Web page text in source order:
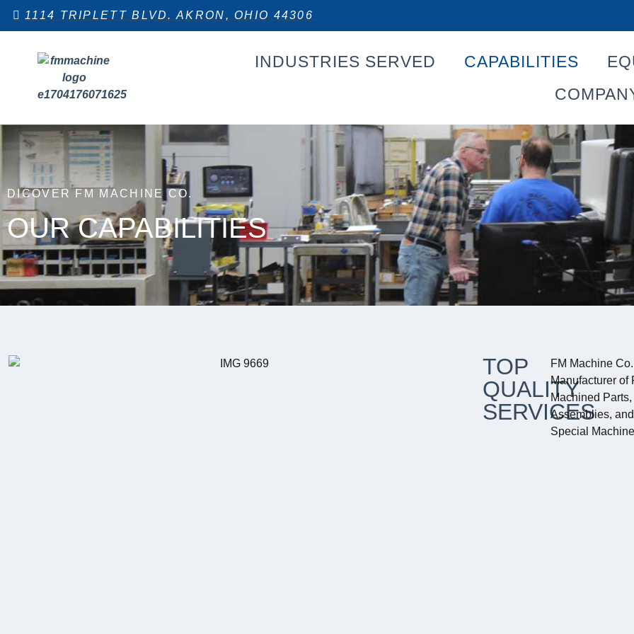
1114 TRIPLETT BLVD. AKRON, OHIO 44306
INDUSTRIES SERVED CAPABILITIES
DICOVER FM MACHINE CO.
OUR CAPABILITIES
TOP
QUALITY
SERVICES
FM Machine
Manufacturer of
Machined
Assemblies,
Special